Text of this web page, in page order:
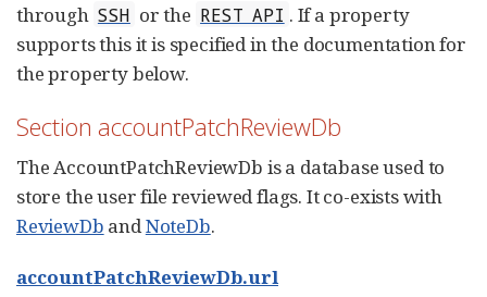
through SSH or the REST API . If a property
supports this it is specified in the documentation for
the property below.
Section accountPatchReviewDb
The AccountPatchReviewDb is a database used to
store the user file reviewed flags. It co-exists with
ReviewDb andNoteDb.
accountPatchReviewDb.url